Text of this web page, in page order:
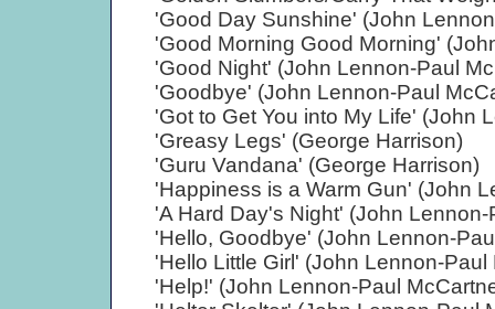
'Good Day Sunshine' (John
'Good Morning Good Morning'
'Good Night' (John Lennon-Paul
'Goodbye' (John Lennon-Paul
'Got to Get You into My Life' (John
'Greasy Legs' (George Harrison)
'Guru Vandana' (George Harrison)
'Happiness is a Warm Gun' (John
'A Hard Day's Night' (John
'Hello, Goodbye' (John Lennon-
'Hello Little Girl' (John Lennon-Paul
'Help!' (John Lennon-Paul